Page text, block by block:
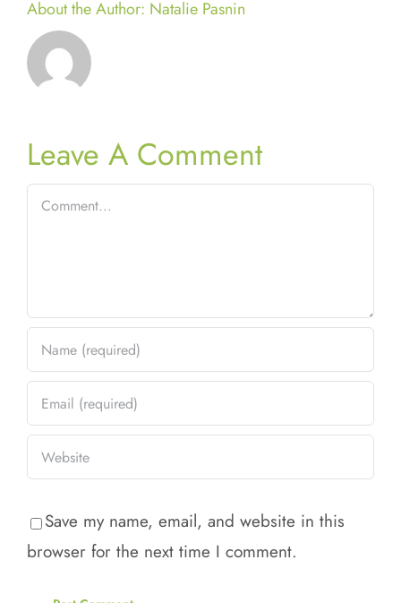
About the Author: Natalie Pasnin
Leave A Comment
Comment
Save my name, email, and website in this
browser for the next time I comment.